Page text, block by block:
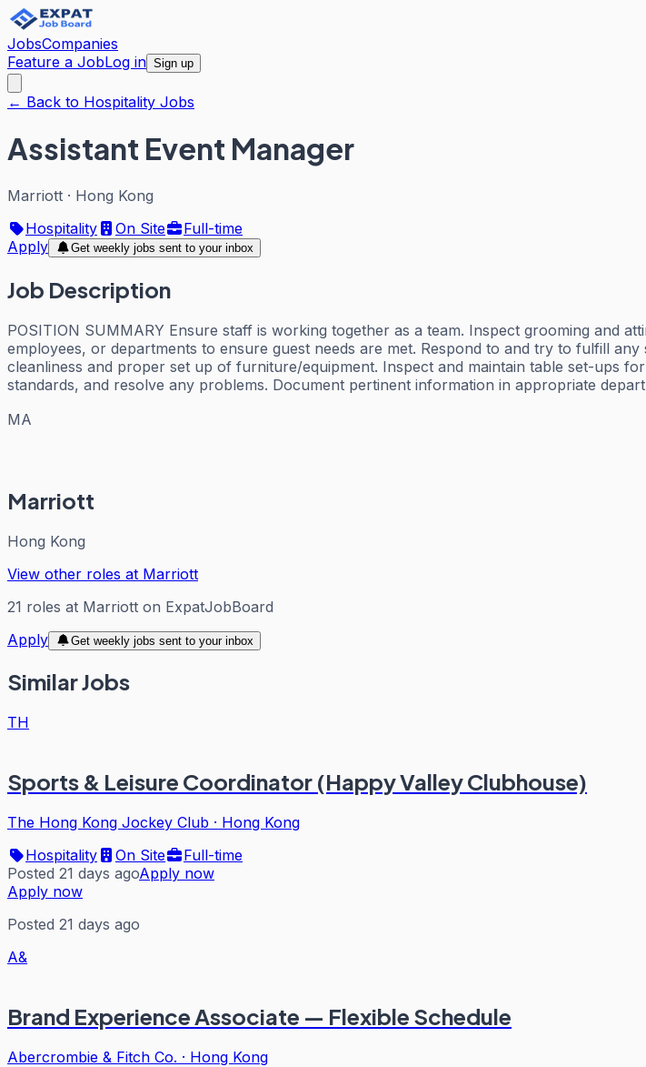
JobsCompanies
Feature a JobLog in Sign up
← Back to Hospitality Jobs
Assistant Event Manager
Marriott · Hong Kong
Hospitality
On Site
Full-time
Apply
Get weekly jobs sent to your inbox
Job Description
POSITION SUMMARY Ensure staff is working together as a team. Inspect grooming and
employees, or departments to ensure guest needs are met. Respond to and try to fulfill
cleanliness and proper set up of furniture/equipment. Inspect and maintain table set-ups
standards, and resolve any problems. Document pertinent information in appropriate
MA
Marriott
Hong Kong
View other roles at Marriott
21 roles at Marriott on ExpatJobBoard
Apply
Get weekly jobs sent to your inbox
Similar Jobs
TH
Sports & Leisure Coordinator (Happy Valley Clubhouse)
The Hong Kong Jockey Club · Hong Kong
Hospitality
On Site
Full-time
Posted 21 days agoApply now
Apply now
Posted 21 days ago
A&
Brand Experience Associate — Flexible Schedule
Abercrombie & Fitch Co. · Hong Kong